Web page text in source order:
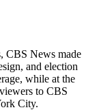
CBS News made
and election
while at the
to CBS
City.